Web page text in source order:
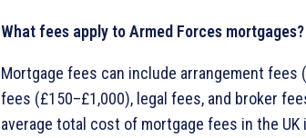
What fees apply to Armed Forces mortgages?
Mortgage fees can include arrangement fees
fees (£150–£1,000), legal fees, and broker
average total cost of mortgage fees in the UK